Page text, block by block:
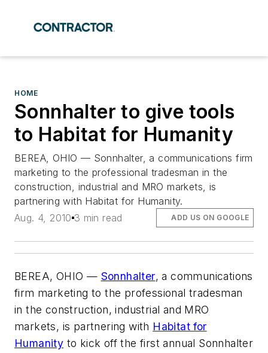
HOME
Sonnhalter to give tools
to Habitat for Humanity
BEREA, OHIO — Sonnhalter, a communications firm
marketing to the professional tradesman in the
construction, industrial and MRO markets, is
partnering with Habitat for Humanity.
Aug. 4, 2010 3 min read ADD US ON GOOGLE
BEREA, OHIO — Sonnhalter, a communications
firm marketing to the professional tradesman
in the construction, industrial and MRO
markets, is partnering with Habitat for
Humanity to kick off the first annual Sonnhalter